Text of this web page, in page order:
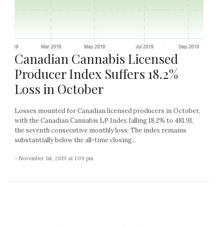
Canadian Cannabis Licensed
Producer Index Suffers 18.2%
Loss in October
Losses mounted for Canadian licensed producers in October,
with the Canadian Cannabis LP Index falling 18.2% to 481.91,
the seventh consecutive monthly loss: The index remains
substantially below the all-time closing...
- November 1st, 2019 at 1:09 pm